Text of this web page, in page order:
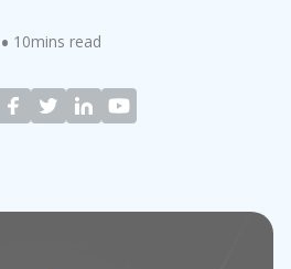
10mins read